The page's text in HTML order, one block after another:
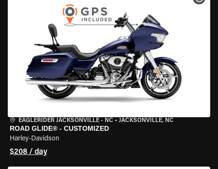
EAGLERIDER JACKSONVILLE - NC • JACKSONVILLE, NC
ROAD GLIDE® - CUSTOMIZED
Harley-Davidson
$208 / day